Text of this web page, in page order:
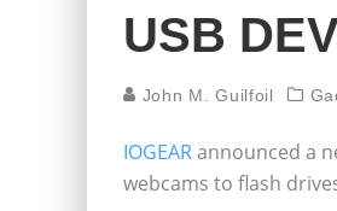
USB
John M. Guilfoil
IOGEARannounced a
webcams to flash